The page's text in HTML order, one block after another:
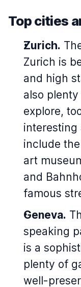
Top cities
Zurich.
Zurich is
and high
also
explore,
interesting
include
art
and
famous
Geneva.
speaking
is a
plenty of
well-